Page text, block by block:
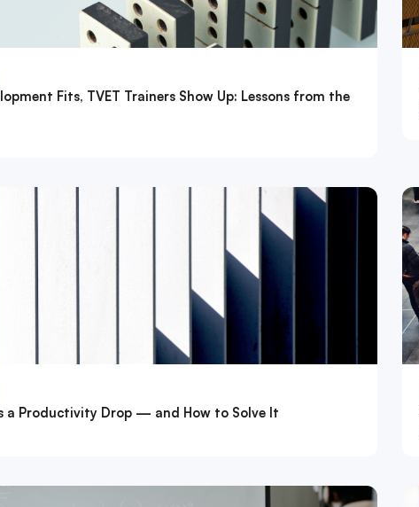
Fits, TVET Trainers Show Up: Lessons from the
a Productivity Drop — and How to Solve It